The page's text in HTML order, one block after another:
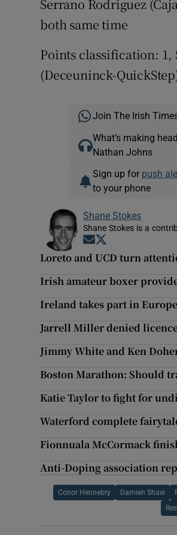
Serrano Rodriguez
both same time
Points classification: 1,
(Deceuninck-
Join The Irish
What’s making
Nathan Johns
Sign up for push
to your phone
Shane Stokes
Shane Stokes is a
Opens in new window
Loreto and UCD turn
Irish amateur boxer
Ireland takes part in
Jarrell Miller denied
Jimmy White and Ken
Boston Marathon: Should
Katie Taylor to fight for
Waterford complete
Fionnuala McCormack
Anti-Doping association
Conor Hennebry Damien Shaw